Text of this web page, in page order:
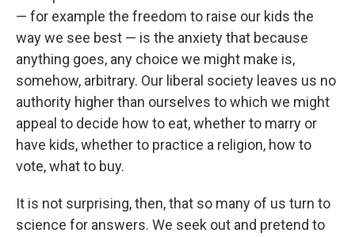
— for example the freedom to raise our kids the
way we see best — is the anxiety that because
anything goes, any choice we might make is,
somehow, arbitrary. Our liberal society leaves us no
authority higher than ourselves to which we might
appeal to decide how to eat, whether to marry or
have kids, whether to practice a religion, how to
vote, what to buy.
It is not surprising, then, that so many of us turn to
science for answers. We seek out and pretend to